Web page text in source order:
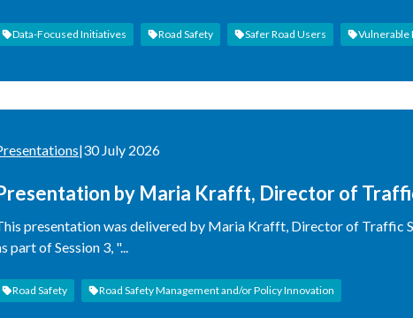
Data-Focused Initiatives Road Safety Safer Road Users Vulnerable
|30 July 2026
by Maria Krafft, Director of
presentation was delivered by Maria Krafft, Director of Traffic
part of Session 3, "...
Road Safety Road Safety Management and/or Policy Innovation